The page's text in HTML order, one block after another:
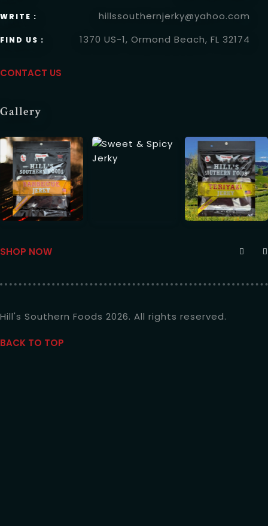
WRITE : hillssouthernjerky@yahoo.com
FIND US : 1370 US-1, Ormond Beach, FL 32174
CONTACT US
Gallery
SHOP NOWSHOP NOWGALLERY
Hill's Southern Foods 2026. All rights reserved.
BACK TO TOP